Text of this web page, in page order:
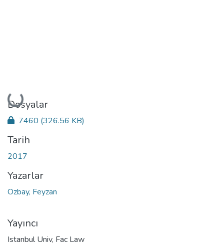
Yükleniyor...
Dosyalar
7460 (326.56 KB)
Tarih
2017
Yazarlar
Ozbay, Feyzan
Yayıncı
Istanbul Univ, Fac Law